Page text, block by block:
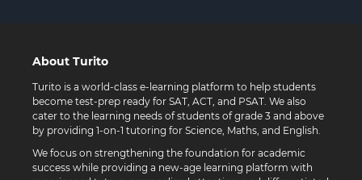
About Turito
Turito is a world-class e-learning platform to help students
become test-prep ready for SAT, ACT, and PSAT. We also
cater to the learning needs of students of grade 3 and above
by providing 1-on-1 tutoring for Science, Maths, and English.
We focus on strengthening the foundation for academic
success while providing a new-age learning platform with